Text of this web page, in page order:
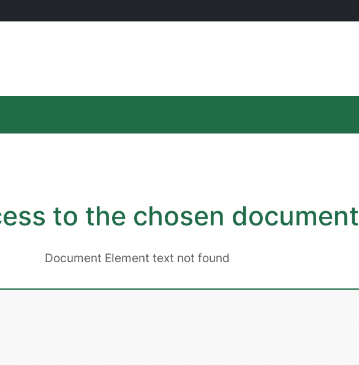
to the chosen document
Document Element text not found